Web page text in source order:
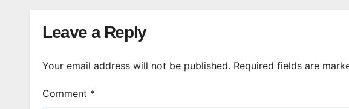
Leave a Reply
Your email address will not be published. Required fields are
Comment *